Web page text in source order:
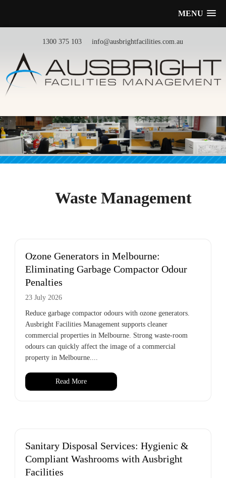
MENU
1300 375 103 info@ausbrightfacilities.com.au
Waste Management
Ozone Generators in Melbourne:
Eliminating Garbage Compactor Odour
Penalties
23 July 2026
Reduce garbage compactor odours with ozone generators.
Ausbright Facilities Management supports cleaner
commercial properties in Melbourne. Strong waste-room
odours can quickly affect the image of a commercial
property in Melbourne....
Read More
Sanitary Disposal Services: Hygienic &
Compliant Washrooms with Ausbright
Facilities